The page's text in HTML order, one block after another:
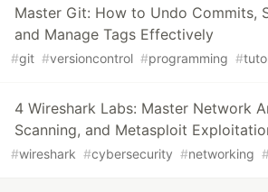
Master Git: How to Undo Commits,
and Manage Tags Effectively
#git #versioncontrol #programming #
4 Wireshark Labs: Master Network
Scanning, and Metasploit
#wireshark #cybersecurity #networking #